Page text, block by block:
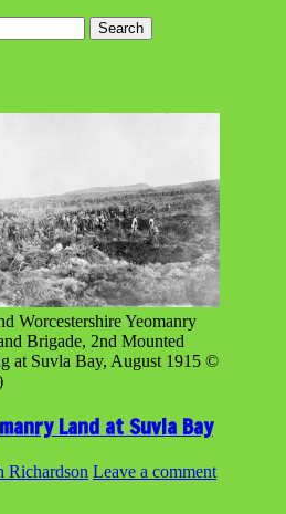
Worcestershire Yeomanry
Brigade, 2nd Mounted
at Suvla Bay, August 1915 ©
Land at Suvla Bay
Richardson Leave a comment